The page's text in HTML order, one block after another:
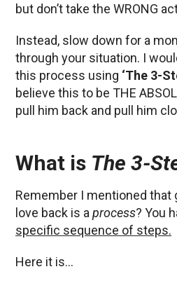
but don’t take the WRONG
Instead, slow down for a
through your situation. I
this process using ‘The 3-
believe this to be THE
pull him back and pull him
What is The 3-
Remember I mentioned
love back is a process? You
specific sequence of steps.
Here it is…